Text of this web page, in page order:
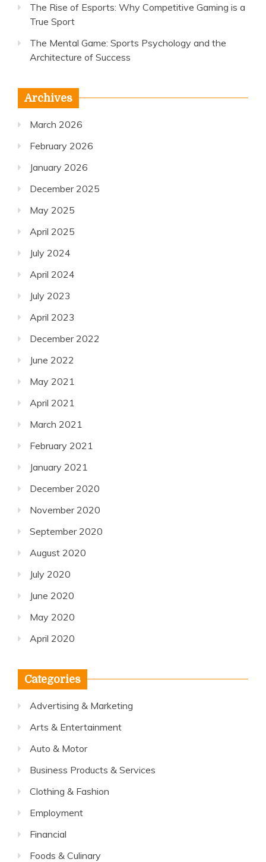
The Rise of Esports: Why Competitive Gaming is a
True Sport
The Mental Game: Sports Psychology and the
Architecture of Success
Archives
March 2026
February 2026
January 2026
December 2025
May 2025
April 2025
July 2024
April 2024
July 2023
April 2023
December 2022
June 2022
May 2021
April 2021
March 2021
February 2021
January 2021
December 2020
November 2020
September 2020
August 2020
July 2020
June 2020
May 2020
April 2020
Categories
Advertising & Marketing
Arts & Entertainment
Auto & Motor
Business Products & Services
Clothing & Fashion
Employment
Financial
Foods & Culinary